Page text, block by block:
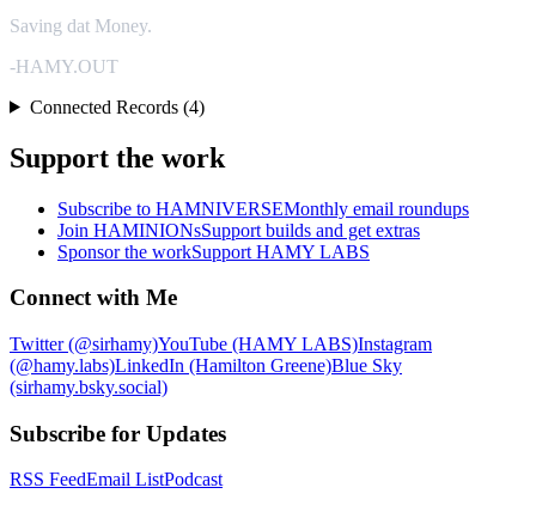
Saving dat Money.
-HAMY.OUT
Connected Records (4)
Support the work
Subscribe to HAMNIVERSEMonthly email roundups
Join HAMINIONsSupport builds and get extras
Sponsor the workSupport HAMY LABS
Connect with Me
Twitter (@sirhamy)YouTube (HAMY LABS)Instagram
(@hamy.labs)LinkedIn (Hamilton Greene)Blue Sky
(sirhamy.bsky.social)
Subscribe for Updates
RSS FeedEmail ListPodcast